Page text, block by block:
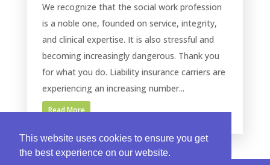
This website uses cookies to ensure you get
the best experience on our website.
We recognize that the social work profession
is a noble one, founded on service, integrity,
and clinical expertise. It is also stressful and
becoming increasingly dangerous. Thank you
for what you do. Liability insurance carriers are
experiencing an increasing number...
Read More